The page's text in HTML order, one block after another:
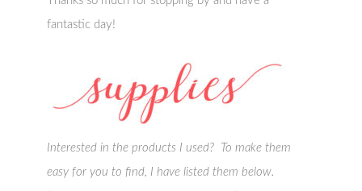
fantastic day!
Interested in the products I used? To make them
easy for you to find, I have listed them below.